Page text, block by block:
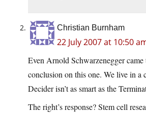
Christian Burnham
22 July 2007 at 10:50
Even Arnold Schwarzenegger
conclusion on this one. We live in a
Decider isn’t as smart as the
The right’s response? Stem cell